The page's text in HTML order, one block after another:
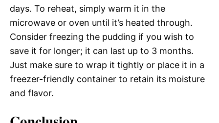
days. To reheat, simply warm it in the
microwave or oven until it’s heated through.
Consider freezing the pudding if you wish to
save it for longer; it can last up to 3 months.
Just make sure to wrap it tightly or place it in a
freezer-friendly container to retain its moisture
and flavor.